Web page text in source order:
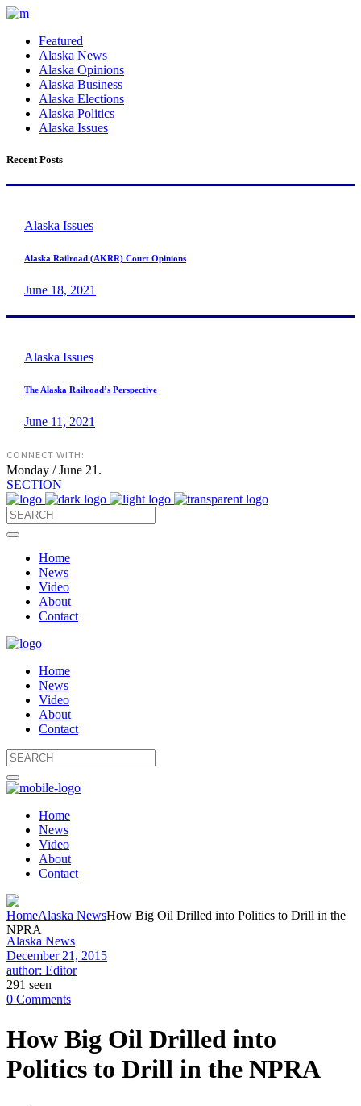
Featured
Alaska News
Alaska Opinions
Alaska Business
Alaska Elections
Alaska Politics
Alaska Issues
Recent Posts
Alaska Issues
Alaska Railroad (AKRR) Court Opinions
June 18, 2021
Alaska Issues
The Alaska Railroad’s Perspective
June 11, 2021
CONNECT WITH:
Monday / June 21.
SECTION
Home
News
Video
About
Contact
Home
News
Video
About
Contact
Home
News
Video
About
Contact
HomeAlaska NewsHow Big Oil Drilled into Politics to Drill in the
NPRA
Alaska News
December 21, 2015
author: Editor
291 seen
0 Comments
How Big Oil Drilled into
Politics to Drill in the NPRA